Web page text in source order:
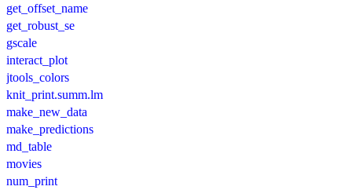
get_offset_name
get_robust_se
gscale
interact_plot
jtools_colors
knit_print.summ.lm
make_new_data
make_predictions
md_table
movies
num_print